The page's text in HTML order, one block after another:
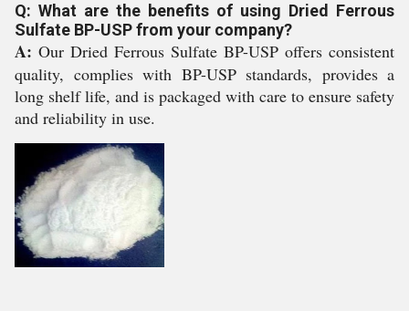
Q: What are the benefits of using Dried Ferrous
Sulfate BP-USP from your company?
A: Our Dried Ferrous Sulfate BP-USP offers consistent
quality, complies with BP-USP standards, provides a
long shelf life, and is packaged with care to ensure safety
and reliability in use.